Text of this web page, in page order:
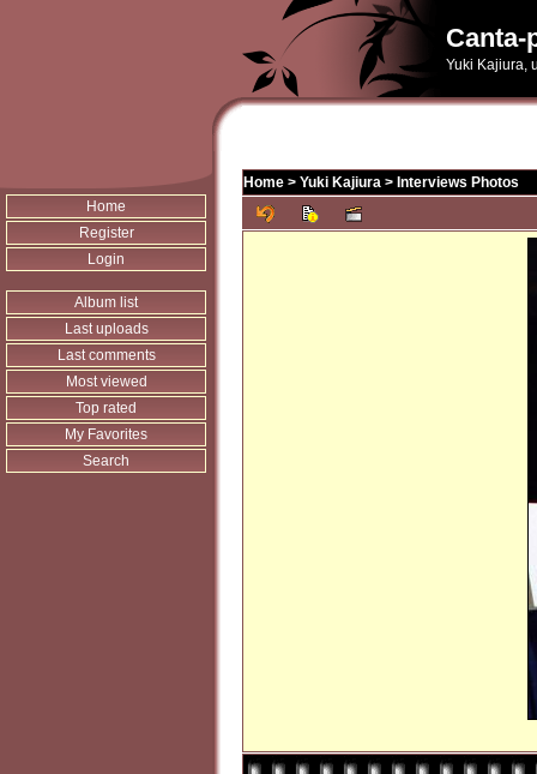
Canta-
Yuki Kajiura,
Home
Register
Login
Album list
Last uploads
Last comments
Most viewed
Top rated
My Favorites
Search
Home > Yuki Kajiura > Interviews Photos